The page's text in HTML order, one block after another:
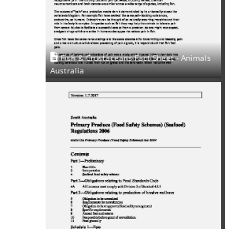
Fish & Crustaceans Fact Sheet - Animals
Australia